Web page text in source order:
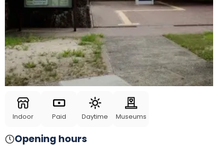
Indoor Paid Daytime Museums
Opening hours